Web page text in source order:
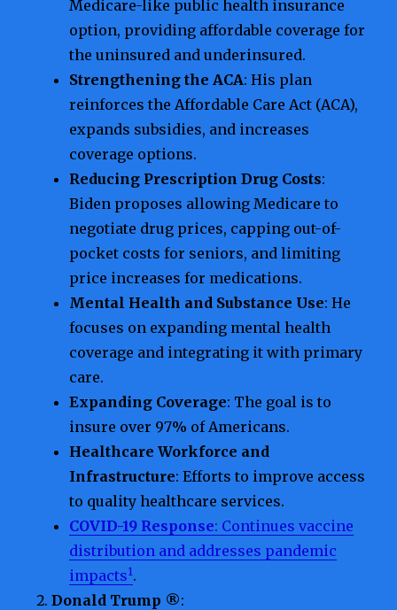
Medicare-like public health insurance
option, providing affordable coverage for
the uninsured and underinsured.
Strengthening the ACA: His plan
reinforces the Affordable Care Act (ACA),
expands subsidies, and increases
coverage options.
Reducing Prescription Drug Costs:
Biden proposes allowing Medicare to
negotiate drug prices, capping out-of-
pocket costs for seniors, and limiting
price increases for medications.
Mental Health and Substance Use: He
focuses on expanding mental health
coverage and integrating it with primary
care.
Expanding Coverage: The goal is to
insure over 97% of Americans.
Healthcare Workforce and
Infrastructure: Efforts to improve access
to quality healthcare services.
COVID-19 Response: Continues vaccine
distribution and addresses pandemic
impacts1.
Donald Trump ®: